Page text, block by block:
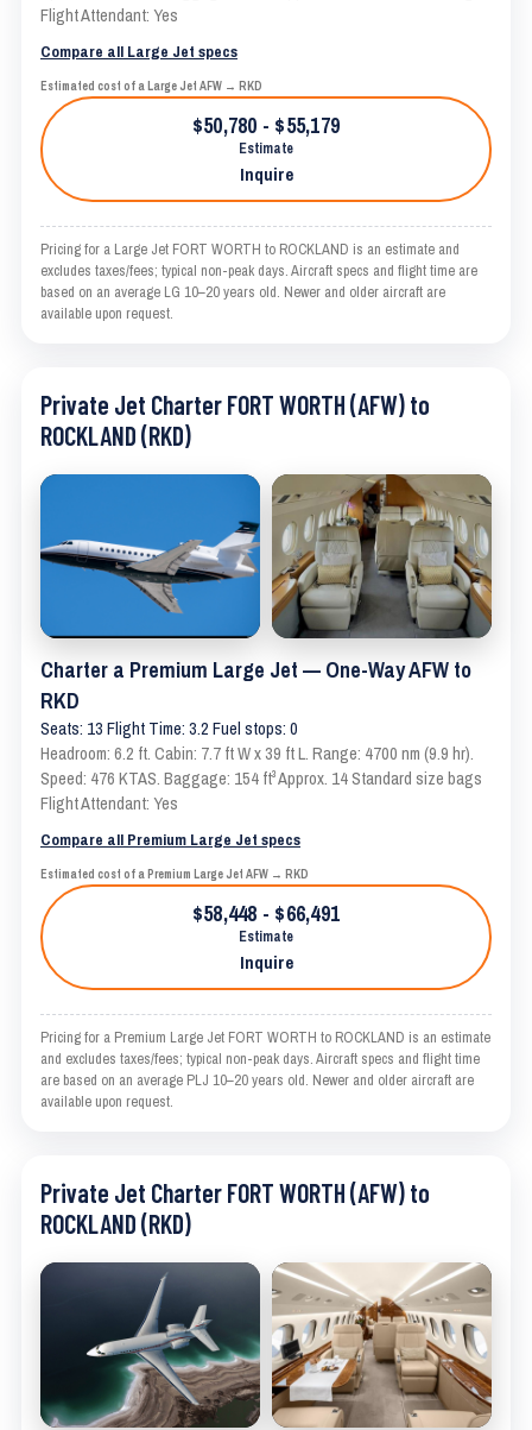
Flight Attendant: Yes
Compare all Large Jet specs
Estimated cost of a Large Jet AFW → RKD
$50,780 - $55,179
Estimate
Inquire
Pricing for a Large Jet FORT WORTH to ROCKLAND is an estimate and
excludes taxes/fees; typical non-peak days. Aircraft specs and flight time are
based on an average LG 10–20 years old. Newer and older aircraft are
available upon request.
Private Jet Charter FORT WORTH (AFW) to
ROCKLAND (RKD)
Charter a Premium Large Jet — One-Way AFW to
RKD
Seats: 13 Flight Time: 3.2 Fuel stops: 0
Headroom: 6.2 ft. Cabin: 7.7 ft W x 39 ft L. Range: 4700 nm (9.9 hr).
Speed: 476 KTAS. Baggage: 154 ft³ Approx. 14 Standard size bags
Flight Attendant: Yes
Compare all Premium Large Jet specs
Estimated cost of a Premium Large Jet AFW → RKD
$58,448 - $66,491
Estimate
Inquire
Pricing for a Premium Large Jet FORT WORTH to ROCKLAND is an estimate
and excludes taxes/fees; typical non-peak days. Aircraft specs and flight time
are based on an average PLJ 10–20 years old. Newer and older aircraft are
available upon request.
Private Jet Charter FORT WORTH (AFW) to
ROCKLAND (RKD)